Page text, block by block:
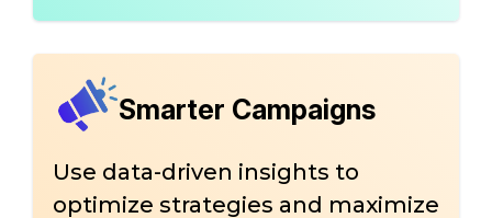
Smarter Campaigns
Use data-driven insights to
optimize strategies and maximize